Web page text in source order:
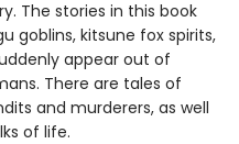
The stories in this book
goblins, kitsune fox spirits,
appear out of
There are tales of
and murderers, as well
of life.